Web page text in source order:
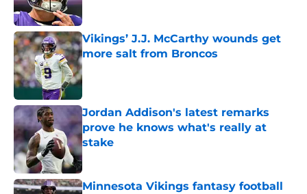
Vikings’ J.J. McCarthy wounds get
more salt from Broncos
Published by on Invalid Date
Jordan Addison's latest remarks
prove he knows what's really at
stake
Published by on Invalid Date
Minnesota Vikings fantasy football